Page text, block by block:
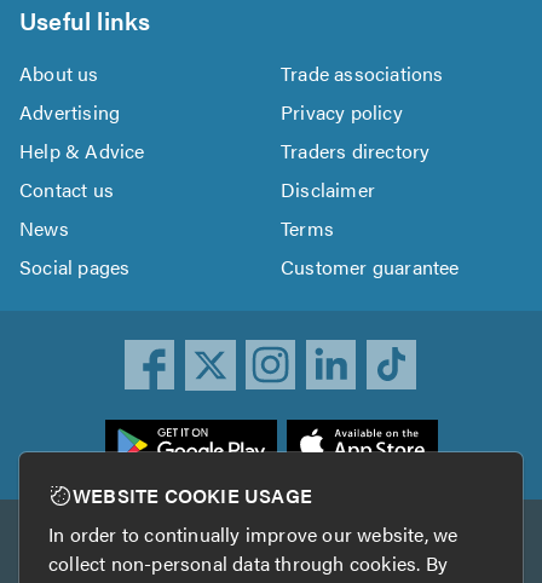
Useful links
About us
Trade associations
Advertising
Privacy policy
Help & Advice
Traders directory
Contact us
Disclaimer
News
Terms
Social pages
Customer guarantee
Other services
WEBSITE COOKIE USAGE
In order to continually improve our website, we
collect non-personal data through cookies. By